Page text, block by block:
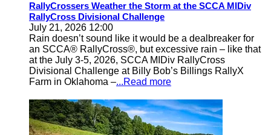
RallyCrossers Weather the Storm at the SCCA MIDiv
RallyCross Divisional Challenge
July 21, 2026 12:00
Rain doesn’t sound like it would be a dealbreaker for
an SCCA® RallyCross®, but excessive rain – like that
at the July 3-5, 2026, SCCA MIDiv RallyCross
Divisional Challenge at Billy Bob’s Billings RallyX
Farm in Oklahoma –...Read more